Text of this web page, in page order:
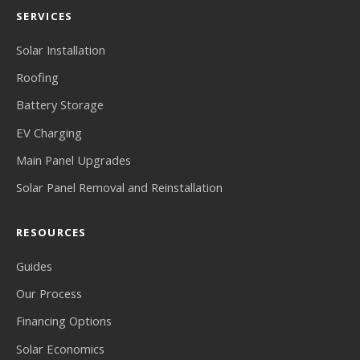
SERVICES
Solar Installation
Roofing
Battery Storage
EV Charging
Main Panel Upgrades
Solar Panel Removal and Reinstallation
RESOURCES
Guides
Our Process
Financing Options
Solar Economics